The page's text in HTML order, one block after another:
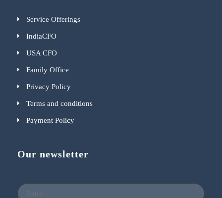
Service Offerings
IndiaCFO
USA CFO
Family Office
Privacy Policy
Terms and conditions
Payment Policy
Our newsletter